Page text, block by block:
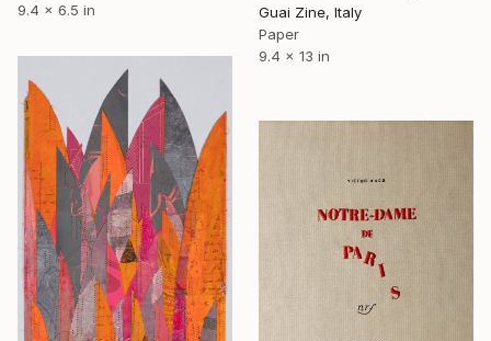
Guai Zine, Italy
Paper
9.4 x 13 in
9.4 x 6.5 in